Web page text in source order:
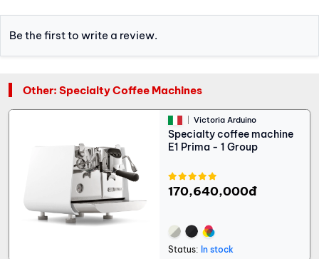
Be the first to write a review.
Other: Specialty Coffee Machines
Victoria Arduino
Specialty coffee machine
E1 Prima - 1 Group
170,640,000đ
Status: In stock